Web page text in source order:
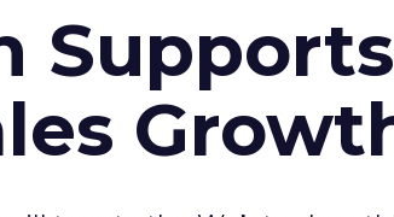
Supports